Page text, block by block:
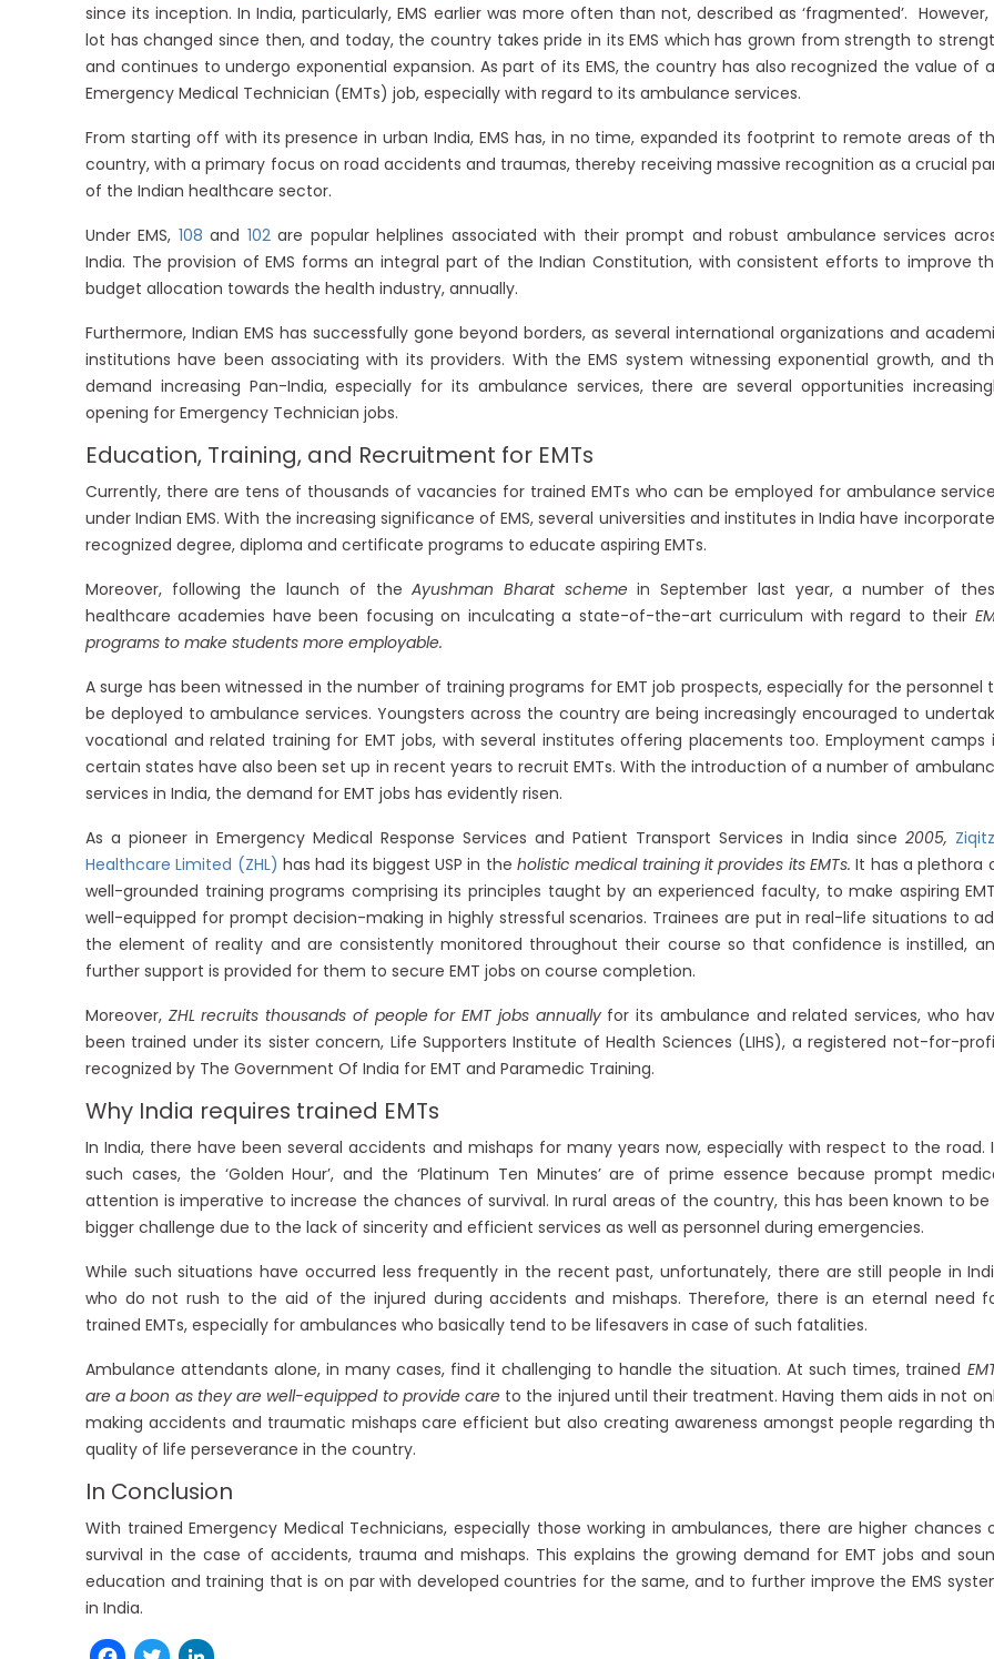
since its inception. In India, particularly, EMS earlier was more often than not, described as ‘fragmented’. However,
lot has changed since then, and today, the country takes pride in its EMS which has grown from strength to
and continues to undergo exponential expansion. As part of its EMS, the country has also recognized the value of
Emergency Medical Technician (EMTs) job, especially with regard to its ambulance services.
From starting off with its presence in urban India, EMS has, in no time, expanded its footprint to remote areas of
country, with a primary focus on road accidents and traumas, thereby receiving massive recognition as a crucial
of the Indian healthcare sector.
Under EMS, 108 and 102are popular helplines associated with their prompt and robust ambulance services
India. The provision of EMS forms an integral part of the Indian Constitution, with consistent efforts to improve
budget allocation towards the health industry, annually.
Furthermore, Indian EMS has successfully gone beyond borders, as several international organizations and
institutions have been associating with its providers. With the EMS system witnessing exponential growth, and
demand increasing Pan-India, especially for its ambulance services, there are several opportunities
opening for Emergency Technician jobs.
Education, Training, and Recruitment for EMTs
Currently, there are tens of thousands of vacancies for trained EMTs who can be employed for ambulance
under Indian EMS. With the increasing significance of EMS, several universities and institutes in India have
recognized degree, diploma and certificate programs to educate aspiring EMTs.
Moreover, following the launch of theAyushman Bharat schemein September last year, a number of
healthcare academies have been focusing on inculcating a state-of-the-art curriculum with regard to their
programs to make students more employable.
A surge has been witnessed in the number of training programs for EMT job prospects, especially for the personnel
be deployed to ambulance services. Youngsters across the country are being increasingly encouraged to
vocational and related training for EMT jobs, with several institutes offering placements too. Employment camps
certain states have also been set up in recent years to recruit EMTs. With the introduction of a number of
services in India, the demand for EMT jobs has evidently risen.
As a pioneer in Emergency Medical Response Services and Patient Transport Services in India since 2005,
Healthcare Limited (ZHL) has had its biggest USP in theholistic medical training it provides its EMTs. It has a plethora
well-grounded training programs comprising its principles taught by an experienced faculty, to make aspiring
well-equipped for prompt decision-making in highly stressful scenarios. Trainees are put in real-life situations to
the element of reality and are consistently monitored throughout their course so that confidence is instilled,
further support is provided for them to secure EMT jobs on course completion.
Moreover, ZHL recruits thousands of people for EMT jobs annually for its ambulance and related services, who
been trained under its sister concern, Life Supporters Institute of Health Sciences (LIHS), a registered not-for-
recognized by The Government Of India for EMT and Paramedic Training.
Why India requires trained EMTs
In India, there have been several accidents and mishaps for many years now, especially with respect to the road.
such cases, the ‘Golden Hour’, and the ‘Platinum Ten Minutes’ are of prime essence because prompt
attention is imperative to increase the chances of survival. In rural areas of the country, this has been known to be
bigger challenge due to the lack of sincerity and efficient services as well as personnel during emergencies.
While such situations have occurred less frequently in the recent past, unfortunately, there are still people in
who do not rush to the aid of the injured during accidents and mishaps. Therefore, there is an eternal need
trained EMTs, especially for ambulances who basically tend to be lifesavers in case of such fatalities.
Ambulance attendants alone, in many cases, find it challenging to handle the situation. At such times, trained
are a boon as they are well-equipped to provide careto the injured until their treatment. Having them aids in not
making accidents and traumatic mishaps care efficient but also creating awareness amongst people regarding
quality of life perseverance in the country.
In Conclusion
With trained Emergency Medical Technicians, especially those working in ambulances, there are higher chances
survival in the case of accidents, trauma and mishaps. This explains the growing demand for EMT jobs and
education and training that is on par with developed countries for the same, and to further improve the EMS
in India.